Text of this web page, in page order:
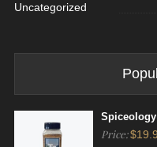
Uncategorized
Spiceology
Price:$